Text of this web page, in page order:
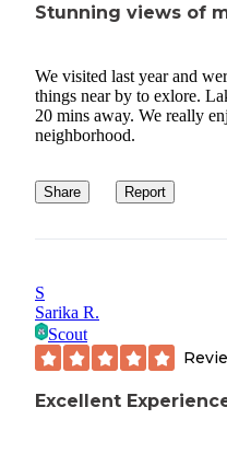
Stunning views of
We visited last year and
things near by to exlore.
20 mins away. We really
neighborhood.
Share Report
S
Sarika R.
Scout
Excellent